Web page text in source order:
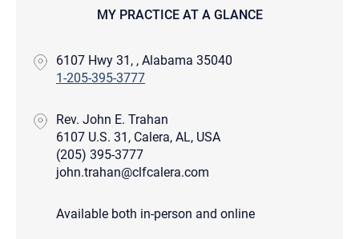
MY PRACTICE AT A GLANCE
6107 Hwy 31, , Alabama 35040
1-205-395-3777
Rev. John E. Trahan
6107 U.S. 31, Calera, AL, USA
(205) 395-3777
john.trahan@clfcalera.com
Available both in-person and online